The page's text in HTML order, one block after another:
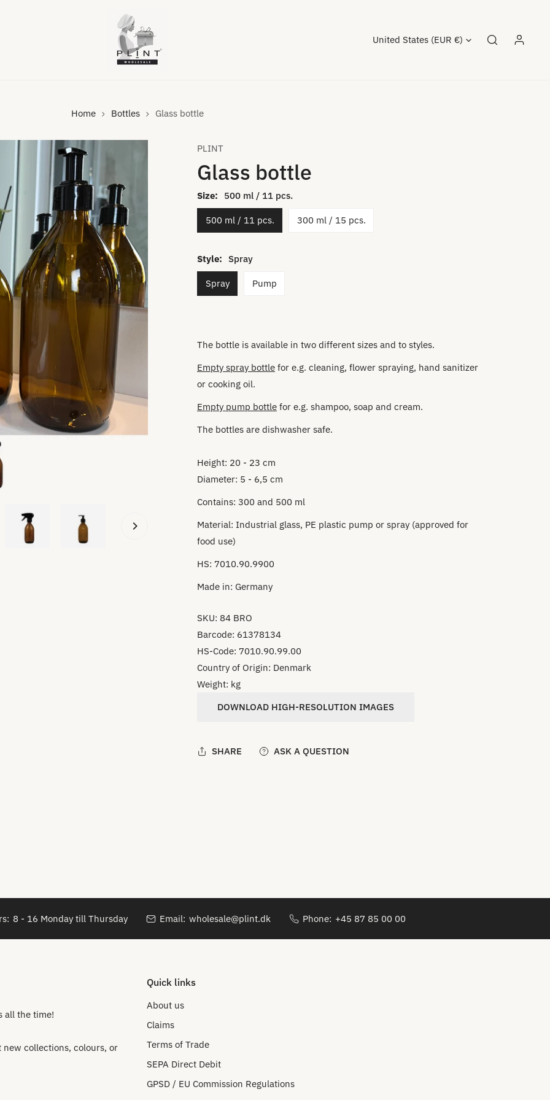
Country/region
United States (EUR €)
Log in
Home Bottles Glass bottle
PLINT
Glass bottle
Size: 500 ml / 11 pcs.
500 ml / 11 pcs. 300 ml / 15 pcs.
Style: Spray
Spray Pump
The bottle is available in two different sizes and to styles.
Empty spray bottle for e.g. cleaning, flower spraying, hand sanitizer
or cooking oil.
Empty pump bottle for e.g. shampoo, soap and cream.
The bottles are dishwasher safe.
Height: 20 - 23 cm
Diameter: 5 - 6,5 cm
Contains: 300 and 500 ml
Material: Industrial glass, PE plastic pump or spray (approved for
food use)
HS: 7010.90.9900
Made in: Germany
SKU: 84 BRO
Barcode: 61378134
HS-Code: 7010.90.99.00
Country of Origin: Denmark
Weight: kg
DOWNLOAD HIGH-RESOLUTION IMAGES
SHARE ASK A QUESTION
8 - 16 Monday till Thursday Email: wholesale@plint.dk Phone: +45 87 85 00 00
all the time!
new collections, colours, or
Quick links
About us
Claims
Terms of Trade
SEPA Direct Debit
GPSD / EU Commission Regulations